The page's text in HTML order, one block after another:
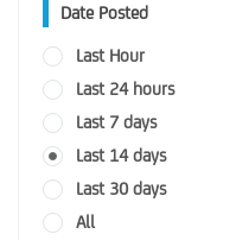
Date Posted
Last Hour
Last 24 hours
Last 7 days
Last 14 days
Last 30 days
All